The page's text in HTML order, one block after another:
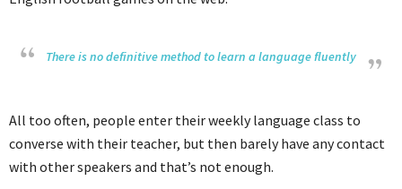
There is no definitive method to learn a language fluently
All too often, people enter their weekly language class to
converse with their teacher, but then barely have any contact
with other speakers and that’s not enough.